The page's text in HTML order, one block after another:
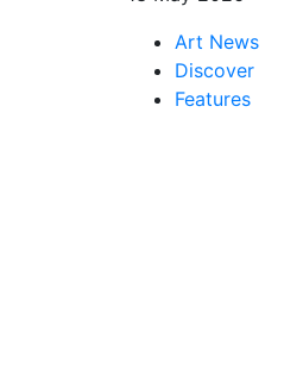
Art News
Discover
Features